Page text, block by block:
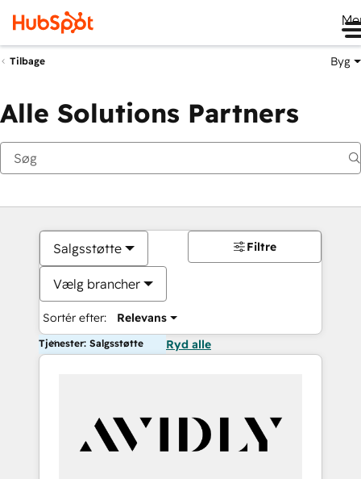
Tilbage Byg
Alle Solutions Partners
Salgsstøtte
Vælg brancher
Sortér efter: Relevans
Filtre
Tjenester: Salgsstøtte Ryd alle